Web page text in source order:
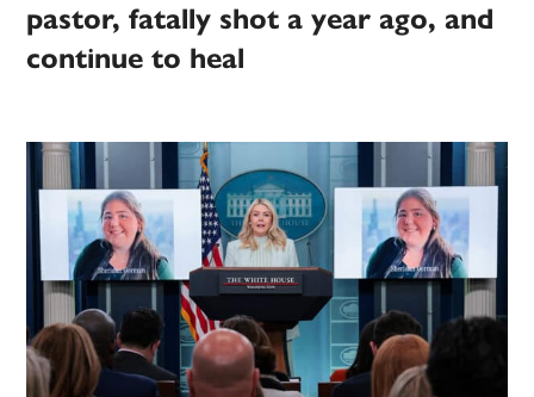
pastor, fatally shot a year ago, and
continue to heal